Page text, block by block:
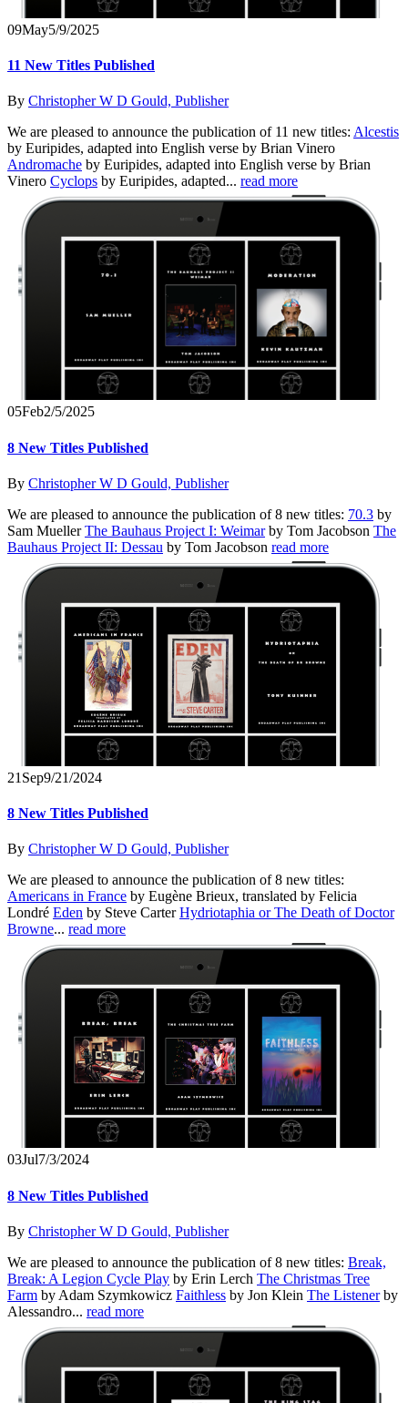
09May5/9/2025
11 New Titles Published
By Christopher W D Gould, Publisher
We are pleased to announce the publication of 11 new titles: Alcestis
by Euripides, adapted into English verse by Brian Vinero
Andromache by Euripides, adapted into English verse by Brian
Vinero Cyclops by Euripides, adapted... read more
05Feb2/5/2025
8 New Titles Published
By Christopher W D Gould, Publisher
We are pleased to announce the publication of 8 new titles: 70.3 by
Sam MuellerThe Bauhaus Project I: Weimarby Tom Jacobson The
Bauhaus Project II: Dessau by Tom Jacobson read more
21 Sep9/21/2024
8 New Titles Published
By Christopher W D Gould, Publisher
We are pleased to announce the publication of 8 new titles:
Americans in France by Eugène Brieux, translated by Felicia
Londré Eden by Steve CarterHydriotaphia or The Death of Doctor
Browne... read more
03Jul7/3/2024
8 New Titles Published
By Christopher W D Gould, Publisher
We are pleased to announce the publication of 8 new titles: Break,
Break: A Legion Cycle Play by Erin Lerch The Christmas Tree
Farm by Adam Szymkowicz Faithless by Jon Klein The Listenerby
Alessandro... read more